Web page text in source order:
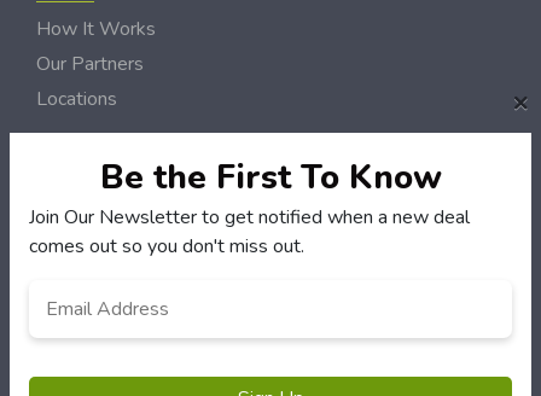
How It Works
Our Partners
Locations
Newsletter
Customers
My Account
Customer Service
FAQS
Terms & Conditions
×
Be the First To Know
Join Our Newsletter to get notified when a new deal
comes out so you don't miss out.